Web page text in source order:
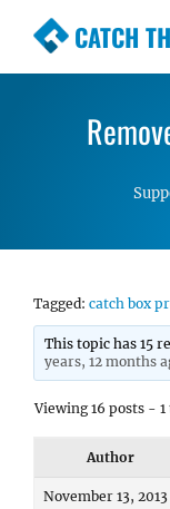
CATCH
Premium
Simple,
Tagged: catch box
This topic has 15
years, 12 months
Viewing 16 posts -
Author
November 13,